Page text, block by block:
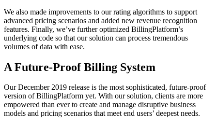
We also made improvements to our rating algorithms to support
advanced pricing scenarios and added new revenue recognition
features. Finally, we’ve further optimized BillingPlatform’s
underlying code so that our solution can process tremendous
volumes of data with ease.
A Future-Proof Billing System
Our December 2019 release is the most sophisticated, future-proof
version of BillingPlatform yet. With our solution, clients are more
empowered than ever to create and manage disruptive business
models and pricing scenarios that meet end users’ deepest needs.